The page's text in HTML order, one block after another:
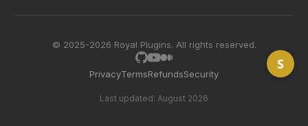
© 2025-2026 Royal Plugins. All rights reserved.
PrivacyTermsRefundsSecurity
Last updated: August 2026
S